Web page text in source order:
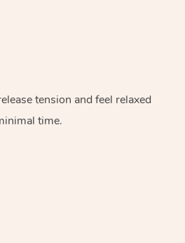
tension and feel relaxed
time.